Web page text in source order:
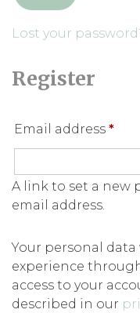
Lost your
Register
Email address *
A link to set a new
email address.
Your personal
experience
access to your
described in our